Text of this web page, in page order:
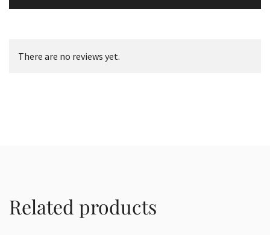
There are no reviews yet.
Related products